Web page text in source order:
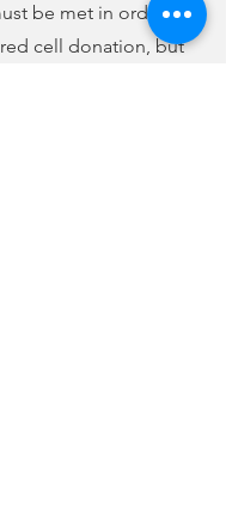
be met in order to
cell donation, but